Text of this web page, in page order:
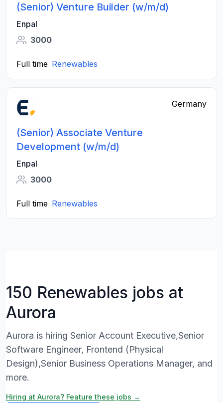
(Senior) Venture Builder (w/m/d)
Enpal
3000
Full time Renewables
Germany
(Senior) Associate Venture
Development (w/m/d)
Enpal
3000
Full time Renewables
150 Renewables jobs at
Aurora
Aurora is hiring Senior Account Executive,Senior
Software Engineer, Frontend (Physical
Design),Senior Business Operations Manager, and
more.
Hiring at Aurora? Feature these jobs →